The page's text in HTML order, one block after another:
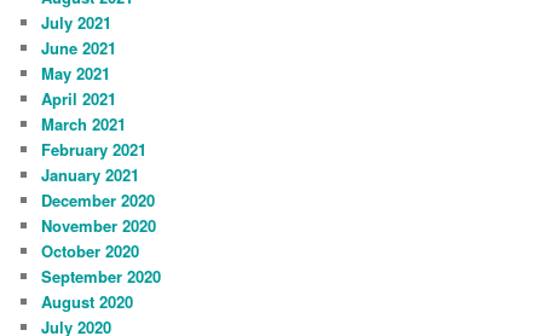
July 2021
June 2021
May 2021
April 2021
March 2021
February 2021
January 2021
December 2020
November 2020
October 2020
September 2020
August 2020
July 2020